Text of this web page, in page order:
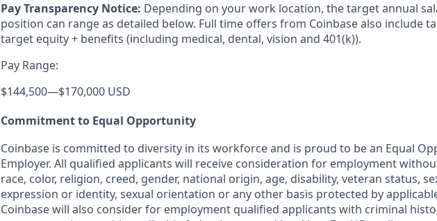
Pay Transparency Notice: Depending on your work location, the target annual
position can range as detailed below. Full time offers from Coinbase also include
target equity + benefits (including medical, dental, vision and 401(k)).
Pay Range:
$144,500—$170,000 USD
Commitment to Equal Opportunity
Coinbase is committed to diversity in its workforce and is proud to be an Equal
Employer. All qualified applicants will receive consideration for employment
race, color, religion, creed, gender, national origin, age, disability, veteran status,
expression or identity, sexual orientation or any other basis protected by
Coinbase will also consider for employment qualified applicants with criminal